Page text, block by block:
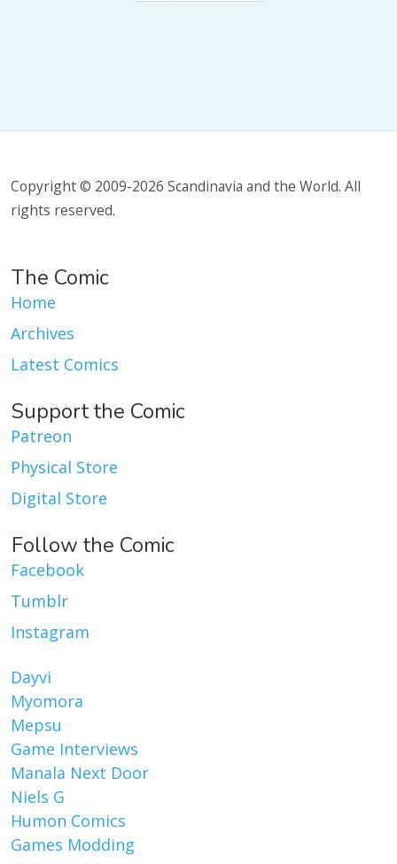
Copyright © 2009-2026 Scandinavia and the World. All
rights reserved.
The Comic
Home
Archives
Latest Comics
Support the Comic
Patreon
Physical Store
Digital Store
Follow the Comic
Facebook
Tumblr
Instagram
Dayvi
Myomora
Mepsu
Game Interviews
Manala Next Door
Niels G
Humon Comics
Games Modding